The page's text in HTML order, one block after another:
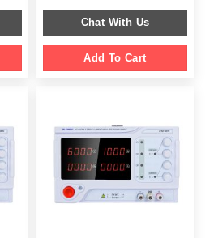
was:
$ 899.00.
is:
$ 649.00.
Chat With Us
Add To Cart